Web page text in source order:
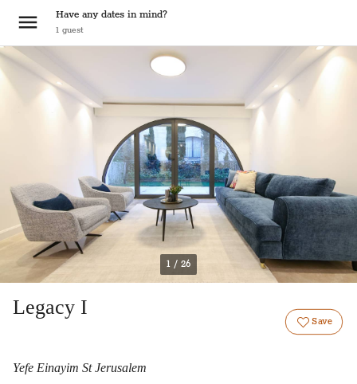
Have any dates in mind?
1 guest
1 / 26
Legacy I
Save
Yefe Einayim St Jerusalem